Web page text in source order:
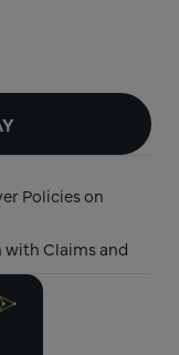
Policies on
Claims and